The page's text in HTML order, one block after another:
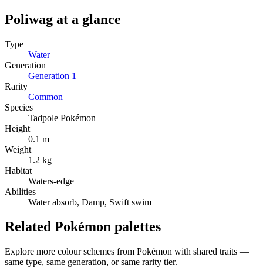
Poliwag at a glance
Type
Water
Generation
Generation 1
Rarity
Common
Species
Tadpole Pokémon
Height
0.1 m
Weight
1.2 kg
Habitat
Waters-edge
Abilities
Water absorb, Damp, Swift swim
Related Pokémon palettes
Explore more colour schemes from Pokémon with shared traits —
same type, same generation, or same rarity tier.